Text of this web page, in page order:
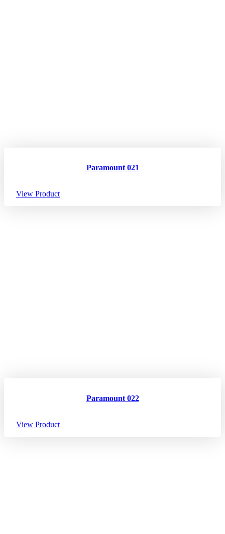
Paramount 021
View Product
Paramount 022
View Product